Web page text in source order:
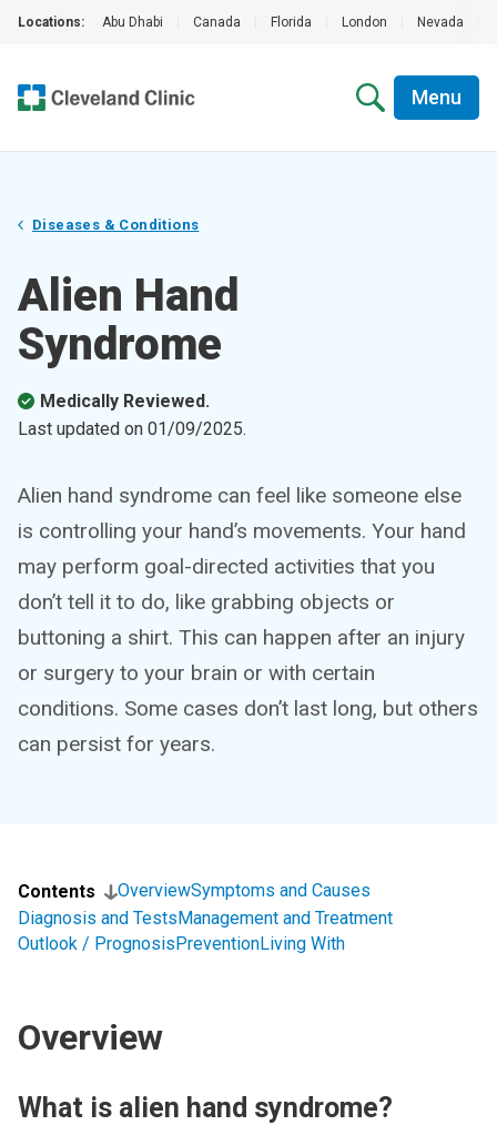
Locations: Abu Dhabi Canada Florida London Nevada
Menu
Diseases & Conditions
Alien Hand
Syndrome
Medically Reviewed.
Last updated on 01/09/2025.
Alien hand syndrome can feel like someone else
is controlling your hand’s movements. Your hand
may perform goal-directed activities that you
don’t tell it to do, like grabbing objects or
buttoning a shirt. This can happen after an injury
or surgery to your brain or with certain
conditions. Some cases don’t last long, but others
can persist for years.
Contents OverviewSymptoms and Causes
Diagnosis and TestsManagement and Treatment
Outlook / PrognosisPreventionLiving With
Overview
What is alien hand syndrome?